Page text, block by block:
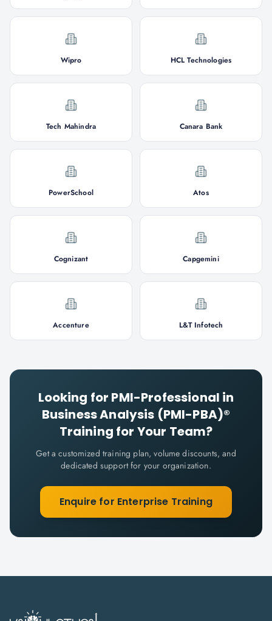
Wipro HCL Technologies
Tech Mahindra Canara Bank
PowerSchool Atos
Cognizant Capgemini
Accenture L&T Infotech
Looking for PMI-Professional in
Business Analysis (PMI-PBA)®
Training for Your Team?
Get a customized training plan, volume discounts, and
dedicated support for your organization.
Enquire for Enterprise Training